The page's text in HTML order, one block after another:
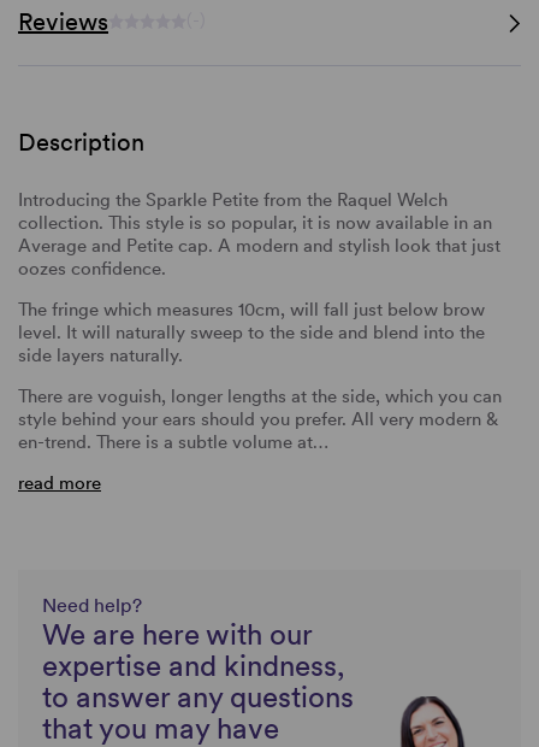
Reviews
Description
Introducing the Sparkle Petite from the Raquel Welch
collection. This style is so popular, it is now available in an
Average and Petite cap. A modern and stylish look that just
oozes confidence.
The fringe which measures 10cm, will fall just below brow
level. It will naturally sweep to the side and blend into the
side layers naturally.
There are voguish, longer lengths at the side, which you can
style behind your ears should you prefer. All very modern &
en-trend. There is a subtle volume at…
read more
Need help?
We are here with our
expertise and kindness,
to answer any questions
that you may have